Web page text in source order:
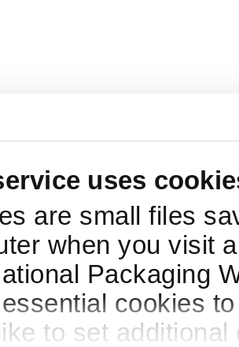
uses
are small files
when you visit
Packaging
cookies
to set